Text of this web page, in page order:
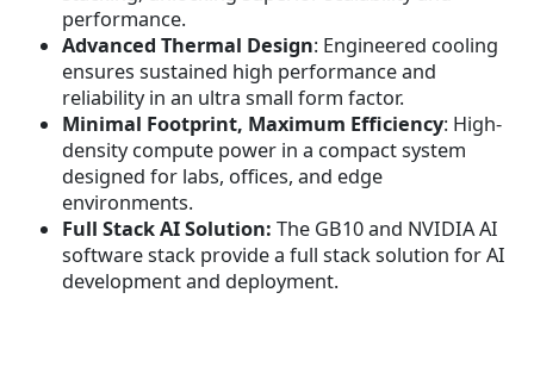
9
9
2
.
5
6
.
.
5
6
.
performance.
Advanced Thermal Design: Engineered cooling
ensures sustained high performance and
reliability in an ultra small form factor.
Minimal Footprint, Maximum Efficiency: High-
density compute power in a compact system
designed for labs, offices, and edge
environments.
Full Stack AI Solution: The GB10 and NVIDIA AI
software stack provide a full stack solution for AI
development and deployment.